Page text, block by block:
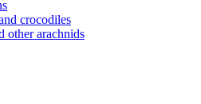
crocodiles
other arachnids